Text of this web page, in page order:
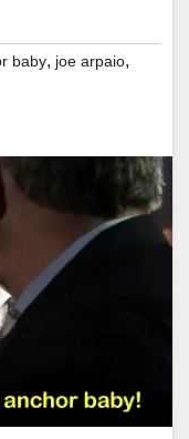
baby, joe arpaio,